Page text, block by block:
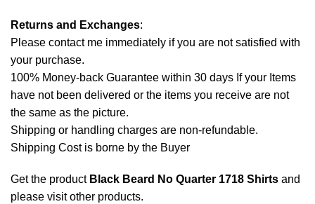
Returns and Exchanges:
Please contact me immediately if you are not satisfied with
your purchase.
100% Money-back Guarantee within 30 days If your Items
have not been delivered or the items you receive are not
the same as the picture.
Shipping or handling charges are non-refundable.
Shipping Cost is borne by the Buyer
Get the product Black Beard No Quarter 1718 Shirts and
please visit other products.